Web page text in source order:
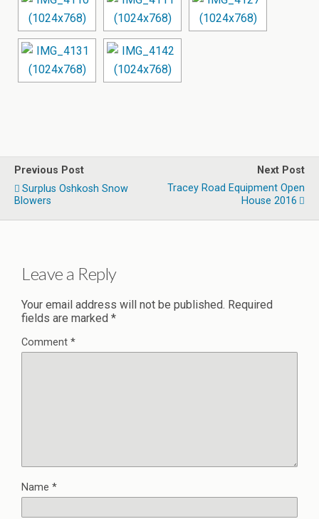
Previous Post
Surplus Oshkosh Snow
Blowers
Next Post
Tracey Road Equipment Open
House 2016
Leave a Reply
Your email address will not be published. Required
fields are marked *
Comment *
Name *